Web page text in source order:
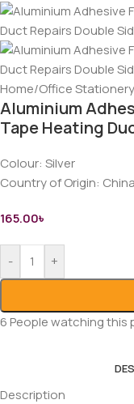
Home/Office Stationery
Aluminium
Tape Heating
Colour: Silver
Country of Origin: China
165.00৳
- +
6People watching this
Description